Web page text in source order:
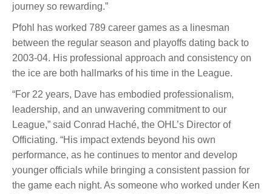
journey so rewarding.”
Pfohl has worked 789 career games as a linesman
between the regular season and playoffs dating back to
2003-04. His professional approach and consistency on
the ice are both hallmarks of his time in the League.
“For 22 years, Dave has embodied professionalism,
leadership, and an unwavering commitment to our
League,” said Conrad Haché, the OHL’s Director of
Officiating. “His impact extends beyond his own
performance, as he continues to mentor and develop
younger officials while bringing a consistent passion for
the game each night. As someone who worked under Ken